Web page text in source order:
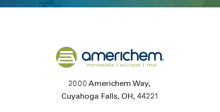
Back to home
2000 Americhem Way
Cuyahoga Falls OH 44221